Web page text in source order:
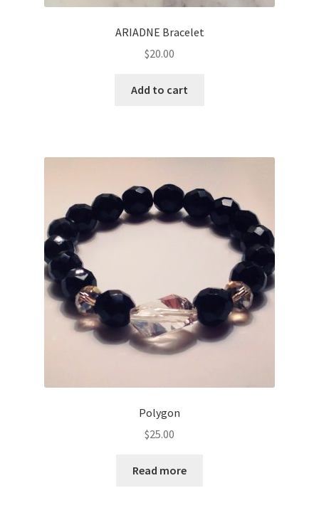
ARIADNE Bracelet
$20.00
Add to cart
Polygon
$25.00
Read more